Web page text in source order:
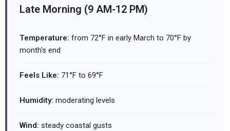
Late Morning (9 AM-12 PM)
Temperature: from 72°F in early March to 70°F by
month's end
Feels Like: 71°F to 69°F
Humidity: moderating levels
Wind: steady coastal gusts